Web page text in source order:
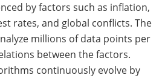
by factors such as inflation,
rates, and global conflicts. The
millions of data points per
between the factors.
continuously evolve by